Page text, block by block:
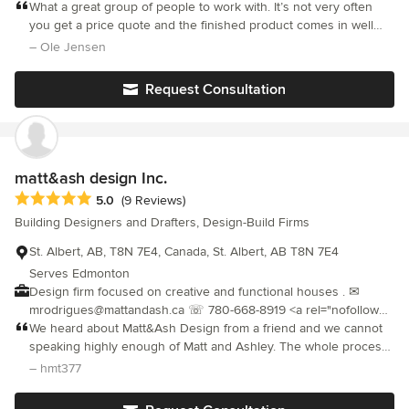
anticipate challenges, coordinate trades effectively, and deliver
projects that are both functional and visually exceptional.
Whether we're building a new restaurant, transforming a retail
space, or renovating a home, our commitment remains the
same: exceptional workmanship, transparent communication,
and lasting value.
gated community of Edgewater Estates in Leduc, AB. Keeping it
local is what JACOB'S does best. From working with local trades
and suppliers to supporting local sport teams and community
What a great group of people to work with. It’s not very often
you get a price quote and the finished product comes in well
below the quoted price not to mention the quality of
– Ole Jensen
Request Consultation
matt&ash design Inc.
Average rating: 5 out of 5 stars
5.0 (9 Reviews)
Building Designers and Drafters, Design-Build Firms
St. Albert, AB, T8N 7E4, Canada, St. Albert, AB T8N 7E4
Serves Edmonton
Design firm focused on creative and functional houses . ✉
mrodrigues@mattandash.ca ☏ 780-668-8919 <a rel="nofollow
noopener" target="_blank"
href="https://www.mattandash.ca/">https://www.mattandash.ca/</a>
We heard about Matt&Ash Design from a friend and we cannot
speaking highly enough of Matt and Ashley. The whole process
had a sense of ease and fun which was appreciated during a
– hmt377